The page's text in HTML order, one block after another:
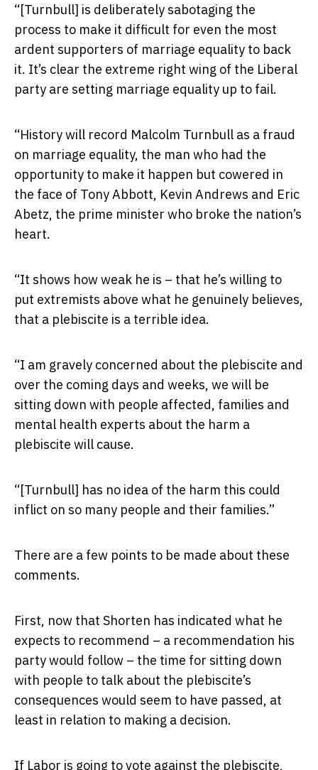
“[Turnbull] is deliberately sabotaging the
process to make it difficult for even the most
ardent supporters of marriage equality to back
it. It’s clear the extreme right wing of the Liberal
party are setting marriage equality up to fail.
“History will record Malcolm Turnbull as a fraud
on marriage equality, the man who had the
opportunity to make it happen but cowered in
the face of Tony Abbott, Kevin Andrews and Eric
Abetz, the prime minister who broke the nation’s
heart.
“It shows how weak he is – that he’s willing to
put extremists above what he genuinely believes,
that a plebiscite is a terrible idea.
“I am gravely concerned about the plebiscite and
over the coming days and weeks, we will be
sitting down with people affected, families and
mental health experts about the harm a
plebiscite will cause.
“[Turnbull] has no idea of the harm this could
inflict on so many people and their families.”
There are a few points to be made about these
comments.
First, now that Shorten has indicated what he
expects to recommend – a recommendation his
party would follow – the time for sitting down
with people to talk about the plebiscite’s
consequences would seem to have passed, at
least in relation to making a decision.
If Labor is going to vote against the plebiscite,